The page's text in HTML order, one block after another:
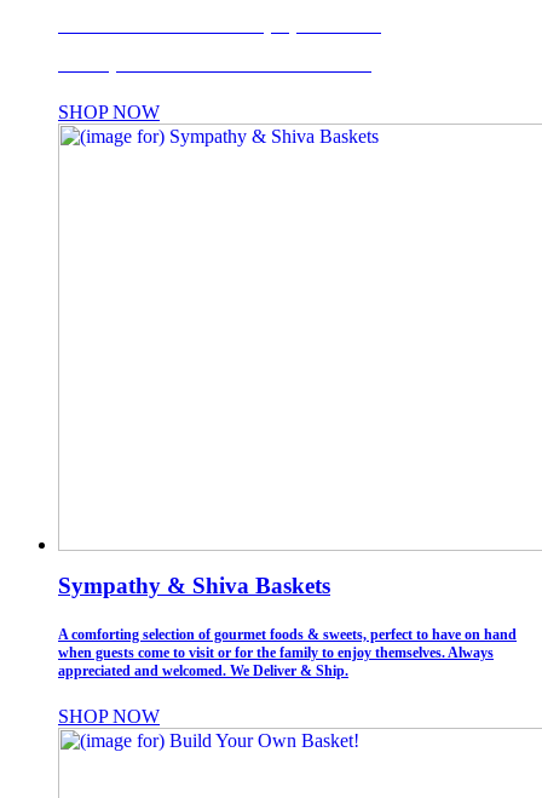
SHOP NOW
Sympathy & Shiva Baskets
A comforting selection of gourmet foods & sweets, perfect to have on hand
when guests come to visit or for the family to enjoy themselves. Always
appreciated and welcomed. We Deliver & Ship.
SHOP NOW